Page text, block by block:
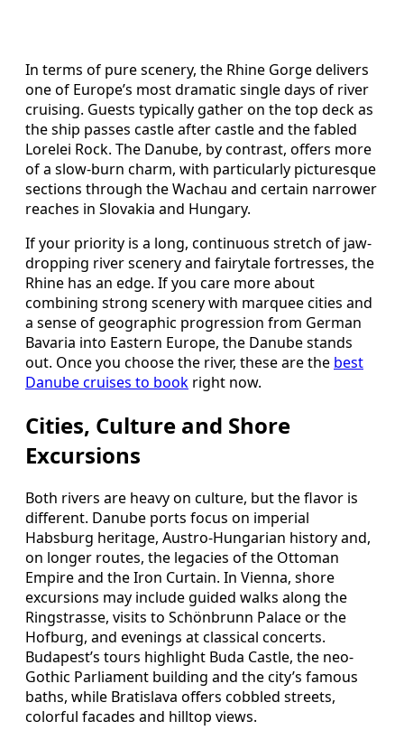
In terms of pure scenery, the Rhine Gorge delivers
one of Europe’s most dramatic single days of river
cruising. Guests typically gather on the top deck as
the ship passes castle after castle and the fabled
Lorelei Rock. The Danube, by contrast, offers more
of a slow-burn charm, with particularly picturesque
sections through the Wachau and certain narrower
reaches in Slovakia and Hungary.
If your priority is a long, continuous stretch of jaw-
dropping river scenery and fairytale fortresses, the
Rhine has an edge. If you care more about
combining strong scenery with marquee cities and
a sense of geographic progression from German
Bavaria into Eastern Europe, the Danube stands
out. Once you choose the river, these are the best
Danube cruises to book right now.
Cities, Culture and Shore
Excursions
Both rivers are heavy on culture, but the flavor is
different. Danube ports focus on imperial
Habsburg heritage, Austro-Hungarian history and,
on longer routes, the legacies of the Ottoman
Empire and the Iron Curtain. In Vienna, shore
excursions may include guided walks along the
Ringstrasse, visits to Schönbrunn Palace or the
Hofburg, and evenings at classical concerts.
Budapest’s tours highlight Buda Castle, the neo-
Gothic Parliament building and the city’s famous
baths, while Bratislava offers cobbled streets,
colorful facades and hilltop views.